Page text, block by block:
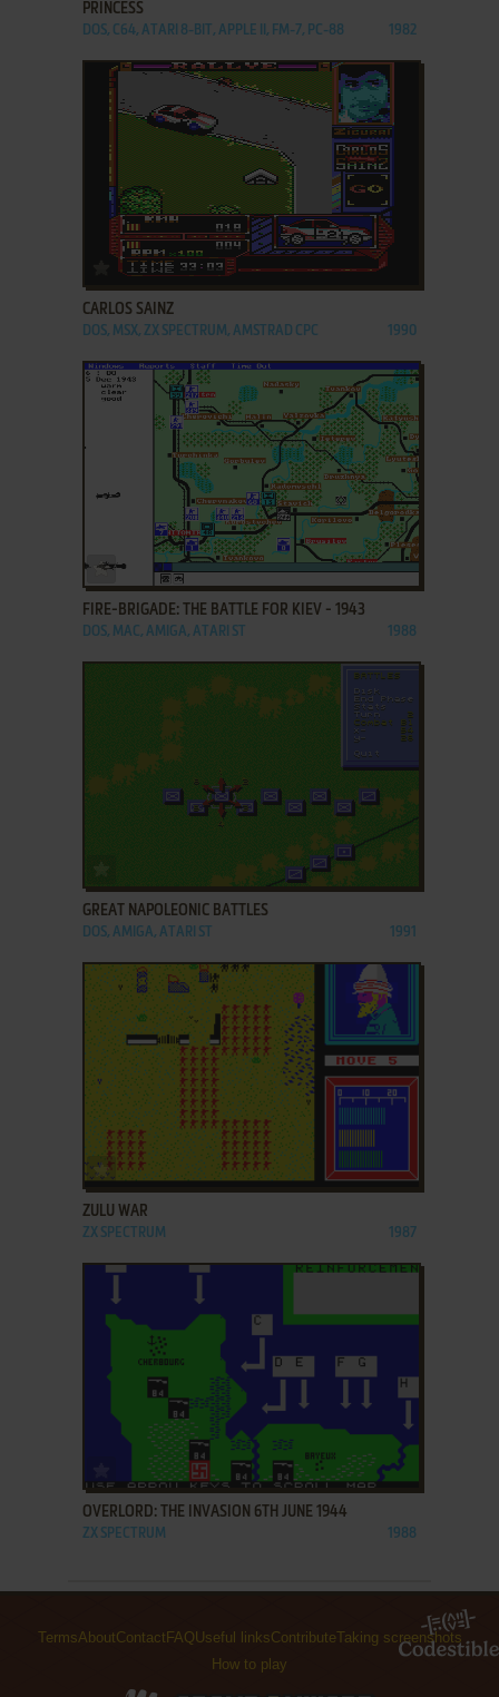
PRINCESS
DOS, C64, ATARI 8-BIT, APPLE II, FM-7, PC-88 1982
ADD TO FAVORITES
CARLOS SAINZ
DOS, MSX, ZX SPECTRUM, AMSTRAD CPC 1990
ADD TO FAVORITES
FIRE-BRIGADE: THE BATTLE FOR KIEV - 1943
DOS, MAC, AMIGA, ATARI ST 1988
GREAT NAPOLEONIC BATTLES
DOS, AMIGA, ATARI ST 1991
ADD TO FAVORITES
ZULU WAR
ZX SPECTRUM 1987
ADD TO FAVORITES
OVERLORD: THE INVASION 6TH JUNE 1944
ZX SPECTRUM 1988
TermsAboutContact FAQUseful linksContributeTaking screenshots
How to play